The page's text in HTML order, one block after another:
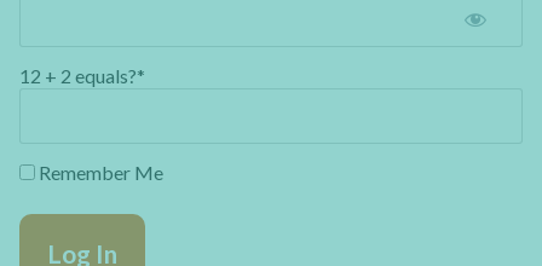
12 + 2 equals?*
Remember Me